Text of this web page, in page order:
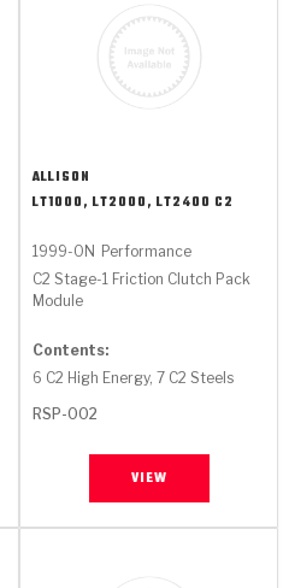
ALLISON
LT1000, LT2000, LT2400 C2
1999-ON Performance
C2 Stage-1 Friction Clutch Pack
Module
Contents:
6 C2 High Energy, 7 C2 Steels
RSP-002
VIEW